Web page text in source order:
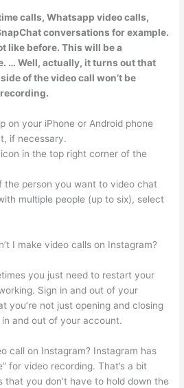
calls, Whatsapp video calls,
conversations for example.
like before. This will be a
… Well, actually, it turns out that
of the video call won’t be
on your iPhone or Android phone
if necessary.
in the top right corner of the
the person you want to video chat
multiple people (up to six), select
I make video calls on Instagram?
you just need to restart your
Sign in and out of your
you’re not just opening and closing
and out of your account.
call on Instagram? Instagram has
for video recording. That’s a bit
that you don’t have to hold down the